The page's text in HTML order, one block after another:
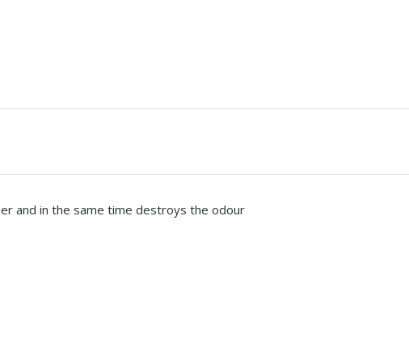
and in the same time destroys the odour